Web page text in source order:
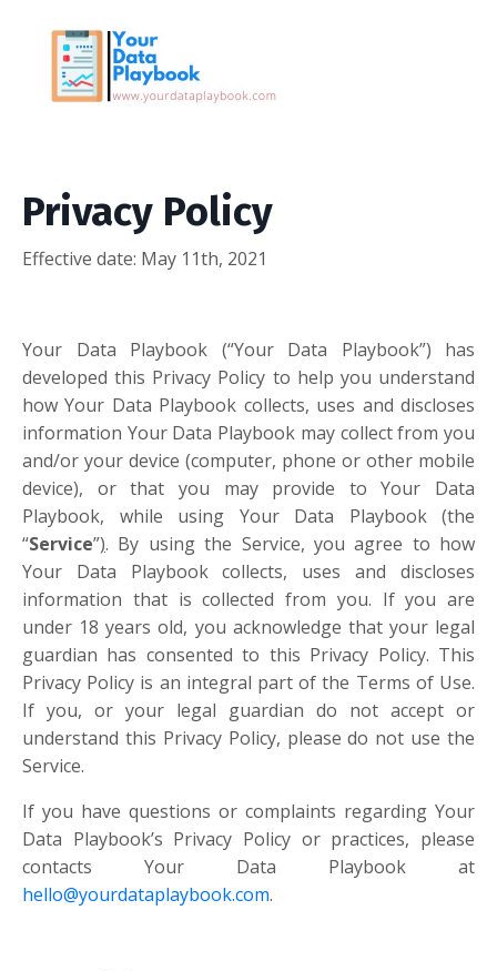
Privacy Policy
Effective date: May 11th, 2021
Your Data Playbook (“Your Data Playbook”) has
developed this Privacy Policy to help you understand
how Your Data Playbook collects, uses and discloses
information Your Data Playbook may collect from you
and/or your device (computer, phone or other mobile
device), or that you may provide to Your Data
Playbook, while using Your Data Playbook (the
“Service”). By using the Service, you agree to how
Your Data Playbook collects, uses and discloses
information that is collected from you. If you are
under 18 years old, you acknowledge that your legal
guardian has consented to this Privacy Policy. This
Privacy Policy is an integral part of the Terms of Use.
If you, or your legal guardian do not accept or
understand this Privacy Policy, please do not use the
Service.
If you have questions or complaints regarding Your
Data Playbook’s Privacy Policy or practices, please
contacts Your Data Playbook at
hello@yourdataplaybook.com.